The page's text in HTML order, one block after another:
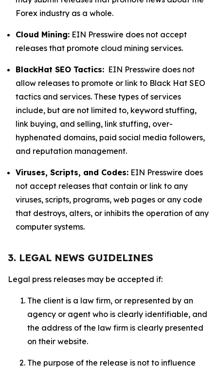
Forex industry as a whole.
Cloud Mining: EIN Presswire does not accept
releases that promote cloud mining services.
BlackHat SEO Tactics: EIN Presswire does not
allow releases to promote or link to Black Hat SEO
tactics and services. These types of services
include, but are not limited to, keyword stuffing,
link buying, and selling, link stuffing, over-
hyphenated domains, paid social media followers,
and reputation management.
Viruses, Scripts, and Codes: EIN Presswire does
not accept releases that contain or link to any
viruses, scripts, programs, web pages or any code
that destroys, alters, or inhibits the operation of any
computer systems.
3. LEGAL NEWS GUIDELINES
Legal press releases may be accepted if:
The client is a law firm, or represented by an
agency or agent who is clearly identifiable, and
the address of the law firm is clearly presented
on their website.
The purpose of the release is not to influence